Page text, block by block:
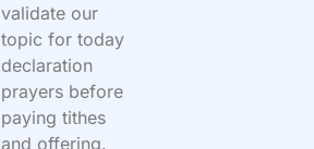
validate our
topic for today
declaration
prayers before
paying tithes
and offering.